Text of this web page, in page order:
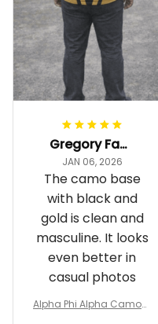
Gregory Fayson
JAN 06, 2026
The camo base
with black and
gold is clean and
masculine. It looks
even better in
casual photos
Alpha Phi Alpha Camouf